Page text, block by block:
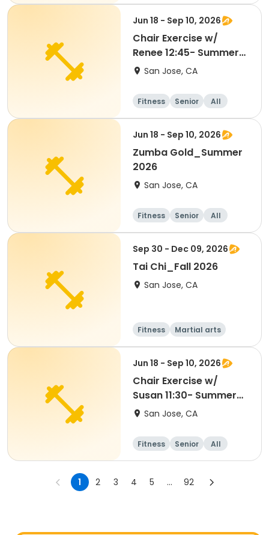
Jun 18 - Sep 10, 2026
Chair Exercise w/
Renee 12:45- Summer
2026
San Jose, CA
Fitness Senior All
Jun 18 - Sep 10, 2026
Zumba Gold_Summer
2026
San Jose, CA
Fitness Senior All
Sep 30 - Dec 09, 2026
Tai Chi_Fall 2026
San Jose, CA
Fitness
Martial arts
Senior
All
Jun 18 - Sep 10, 2026
Chair Exercise w/
Susan 11:30- Summer
2026
San Jose, CA
Fitness Senior All
1 2 3 4 5 ... 92